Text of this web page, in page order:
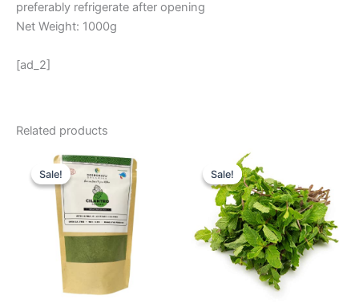
preferably refrigerate after opening
Net Weight: 1000g
[ad_2]
Related products
Sale!
Sale!
Original
price
was:
₹ 270.
Current
price
is:
₹ 225.
Sale!
Sale!
Original
price
was:
₹ 16.
Current
price
is:
₹ 10.